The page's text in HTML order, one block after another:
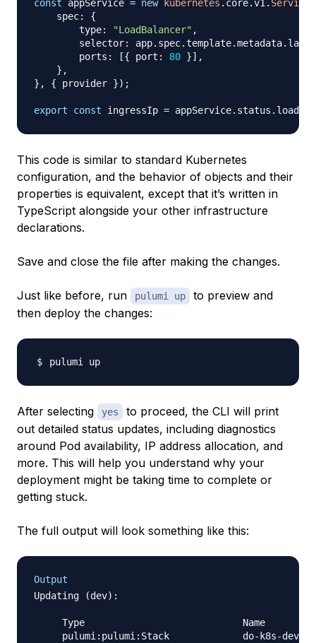
const appService = new kubernetes . core.v1. Service
    spec
:
{
        type
: "LoadBalancer" ,
        selector
: app. spec.template.metadata.
        ports
: [{ port : 80 }] ,
} ,
} , { provider }) ;
export const ingressIp = appService. status .
This code is similar to standard Kubernetes
configuration, and the behavior of objects and their
properties is equivalent, except that it’s written in
TypeScript alongside your other infrastructure
declarations.
Save and close the file after making the changes.
Just like before, run pulumi up
to preview and
then deploy the changes:
After selecting yes
to proceed, the CLI will print
out detailed status updates, including diagnostics
around Pod availability, IP address allocation, and
more. This will help you understand why your
deployment might be taking time to complete or
getting stuck.
The full output will look something like this:
Output
Updating (dev):
Type                            Name
     pulumi:pulumi:Stack             do-k8s-dev